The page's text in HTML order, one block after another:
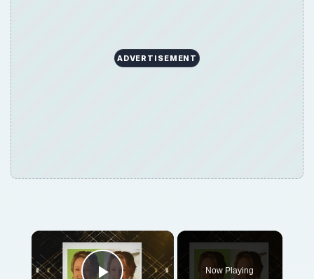
ADVERTISEMENT
Now Playing